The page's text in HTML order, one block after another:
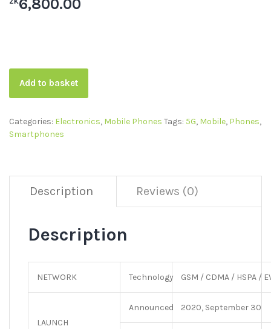
6,800.00
Add to basket
Categories: Electronics, Mobile Phones Tags: 5G, Mobile, Phones,
Smartphones
Description Reviews (0)
Description
NETWORK Technology GSM / CDMA / HSPA /
LAUNCH
Announced 2020, September 30